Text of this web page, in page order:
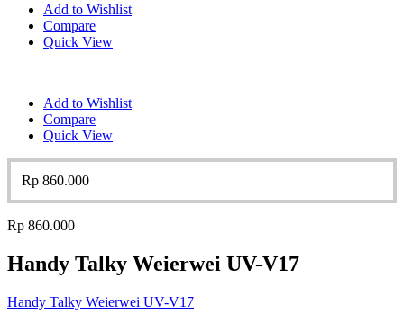
Add to Wishlist
Compare
Quick View
Add to Wishlist
Compare
Quick View
Rp 860.000
Rp 860.000
Handy Talky Weierwei UV-V17
Handy Talky Weierwei UV-V17